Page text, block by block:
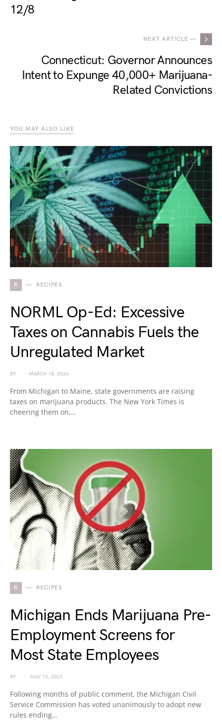
12/8
NEXT ARTICLE —
Connecticut: Governor Announces
Intent to Expunge 40,000+ Marijuana-
Related Convictions
YOU MAY ALSO LIKE
R RECIPES
NORML Op-Ed: Excessive
Taxes on Cannabis Fuels the
Unregulated Market
BY MARCH 18, 2026
From Michigan to Maine, state governments are raising
taxes on marijuana products. The New York Times is
cheering them on,…
R RECIPES
Michigan Ends Marijuana Pre-
Employment Screens for
Most State Employees
BY JULY 13, 2023
Following months of public comment, the Michigan Civil
Service Commission has voted unanimously to adopt new
rules ending…